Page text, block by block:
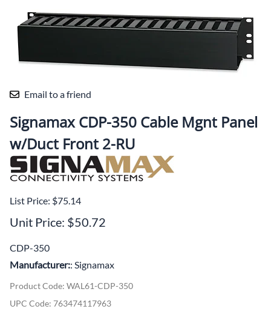
Email to a friend
Signamax CDP-350 Cable Mgnt Panel
w/Duct Front 2-RU
List Price: $75.14
Unit Price: $50.72
CDP-350
Manufacturer:: Signamax
Product Code: WAL61-CDP-350
UPC Code: 763474117963